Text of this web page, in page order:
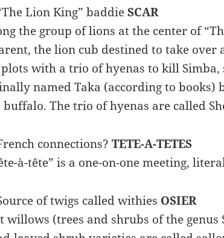
Lion King” baddieSCAR
the group of lions at the center of
the lion cub destined to take over
with a trio of hyenas to kill Simba,
named Taka (according to books)
buffalo. The trio of hyenas are called
connections? TETE-A-TETES
à-tête” is a one-on-one meeting,
of twigs called withies OSIER
willows (trees and shrubs of the